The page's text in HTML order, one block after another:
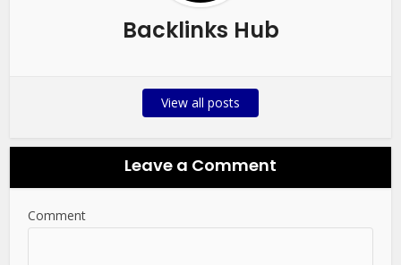
Backlinks Hub
View all posts
Leave a Comment
Comment